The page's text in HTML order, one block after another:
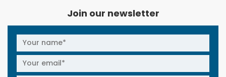
Join our newsletter